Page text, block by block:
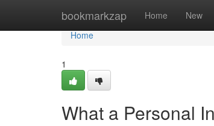
bookmarkzap Home New
Home
Home
1
What a Personal